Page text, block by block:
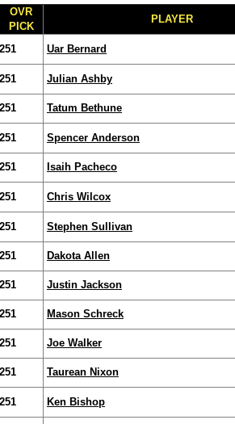
OVR
PICK
PLAYER
251 Uar Bernard
251 Julian Ashby
251 Tatum Bethune
251 Spencer Anderson
251 Isaih Pacheco
251 Chris Wilcox
251 Stephen Sullivan
251 Dakota Allen
251 Justin Jackson
251 Mason Schreck
251 Joe Walker
251 Taurean Nixon
251 Ken Bishop